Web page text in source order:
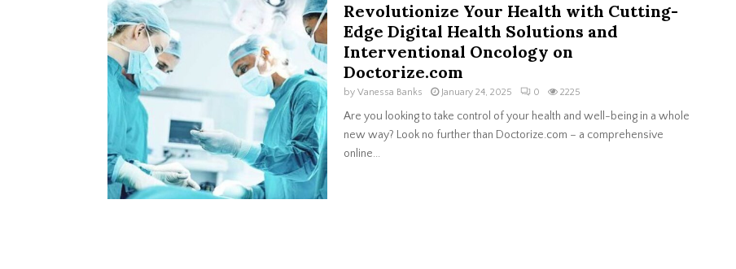
Revolutionize Your Health with Cutting-
Edge Digital Health Solutions and
Interventional Oncology on
Doctorize.com
by Vanessa Banks January 24, 2025 0 2225
Are you looking to take control of your health and well-being in a whole
new way? Look no further than Doctorize.com – a comprehensive
online...